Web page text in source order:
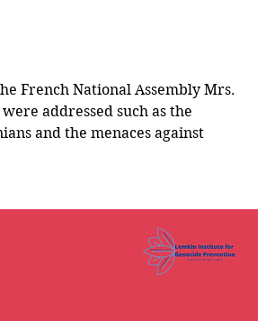
French National Assembly Mrs.
addressed such as the
and the menaces against